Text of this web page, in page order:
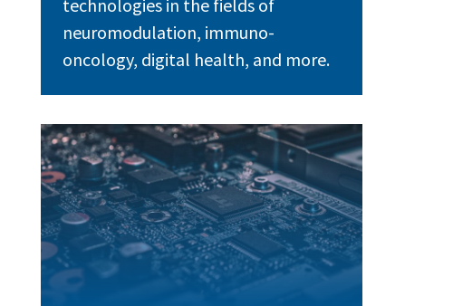
technologies in the fields of
neuromodulation, immuno-
oncology, digital health, and more.